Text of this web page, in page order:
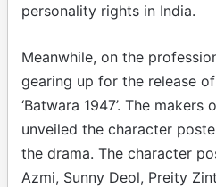
personality rights in India.
Meanwhile, on the
gearing up for the release
‘Batwara 1947’. The
unveiled the character
the drama. The character
Azmi, Sunny Deol, Preity